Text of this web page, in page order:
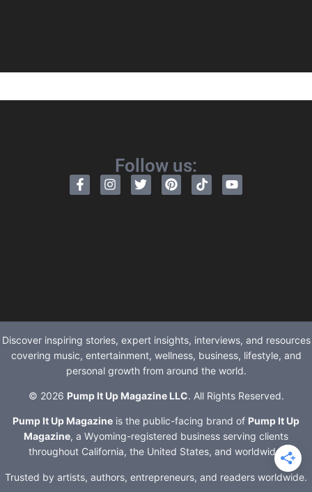
Follow us:
Discover inspiring stories, expert insights, interviews, and resources
covering music, entertainment, wellness, business, lifestyle, and
personal growth from around the world.
© 2026 Pump It Up Magazine LLC. All Rights Reserved.
Pump It Up Magazine is the public-facing brand of Pump It Up
Magazine, a Wyoming-registered business serving clients
throughout California, the United States, and worldwide.
Trusted by artists, authors, entrepreneurs, and readers worldwide.